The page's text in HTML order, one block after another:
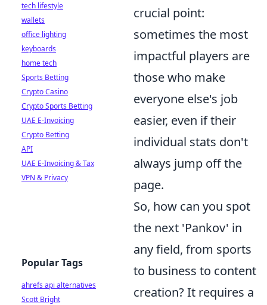
crucial point:
sometimes the most
impactful players are
those who make
everyone else's job
easier, even if their
individual stats don't
always jump off the
page.
So, how can you spot
the next 'Pankov' in
any field, from sports
to business to content
creation? It requires a
tech lifestyle
wallets
office lighting
keyboards
home tech
Sports Betting
Crypto Casino
Crypto Sports Betting
UAE E-Invoicing
Crypto Betting
API
UAE E-Invoicing & Tax
VPN & Privacy
Popular Tags
ahrefs api alternatives
Scott Bright